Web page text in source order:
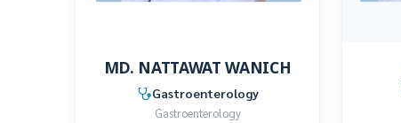
MD. NATTAWAT WANICH
Gastroenterology
Gastroenterology